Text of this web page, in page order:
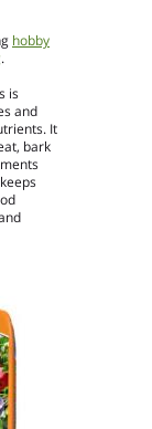
hobby
.
is
and
It
bark